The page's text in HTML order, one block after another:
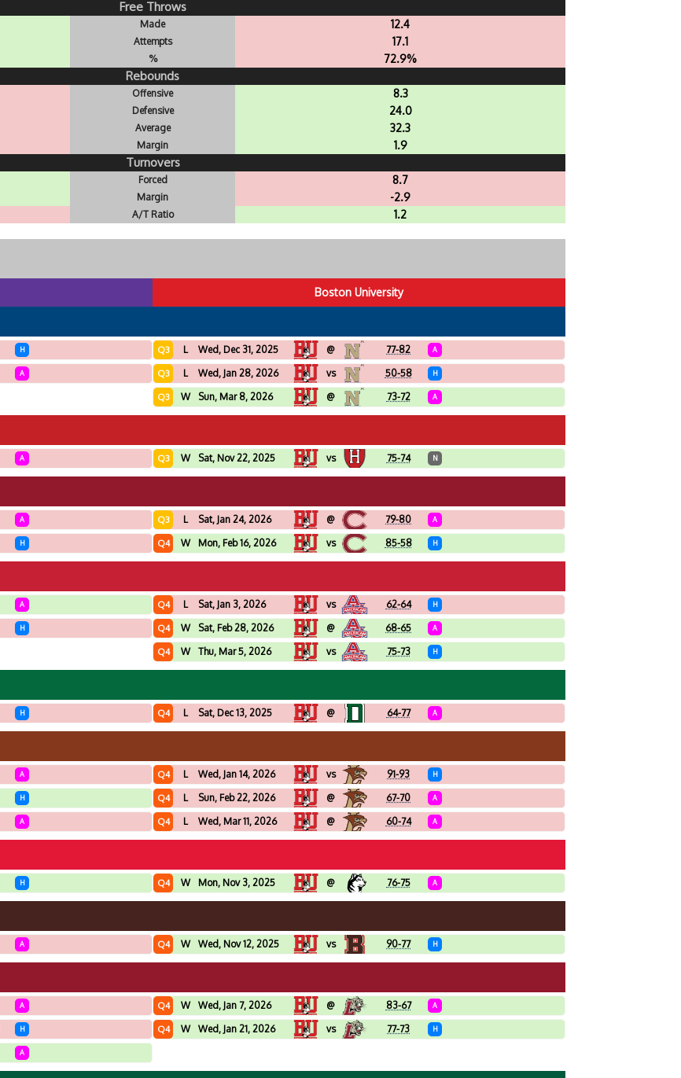
Free Throws
Made
12.4
Attempts
17.1
% 72.9%
Rebounds
Offensive
8.3
Defensive
24.0
Average
32.3
Margin 1.9
Turnovers
Forced
8.7
Margin
-2.9
A/T Ratio 1.2
Boston University
H
A
Q3 L Wed, Dec 31, 2025 @ 77-82 A
Q3 L Wed, Jan 28, 2026 vs 50-58 H
Q3 W Sun, Mar 8, 2026 @ 73-72 A
A Q3 W Sat, Nov 22, 2025 vs 75-74 N
A
H
Q3 L Sat, Jan 24, 2026 @ 79-80 A
Q4 W Mon, Feb 16, 2026 vs 85-58 H
A
H
Q4 L Sat, Jan 3, 2026 vs 62-64 H
Q4 W Sat, Feb 28, 2026 @ 68-65 A
Q4 W Thu, Mar 5, 2026 vs 75-73 H
H Q4 L Sat, Dec 13, 2025 @ 64-77 A
A
H
A
Q4 L Wed, Jan 14, 2026 vs 91-93 H
Q4 L Sun, Feb 22, 2026 @ 67-70 A
Q4 L Wed, Mar 11, 2026 @ 60-74 A
H Q4 W Mon, Nov 3, 2025 @ 76-75 A
A Q4 W Wed, Nov 12, 2025 vs 90-77 H
A
H
A
Q4 W Wed, Jan 7, 2026 @ 83-67 A
Q4 W Wed, Jan 21, 2026 vs 77-73 H